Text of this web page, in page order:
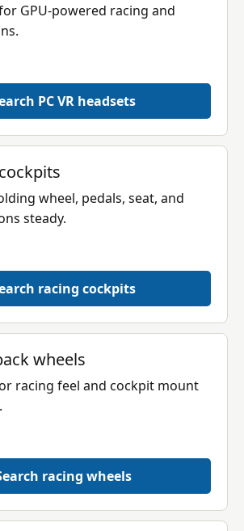
GPU-powered racing and
PC VR headsets
wheel, pedals, seat, and
steady.
racing cockpits
wheels
racing feel and cockpit mount
racing wheels